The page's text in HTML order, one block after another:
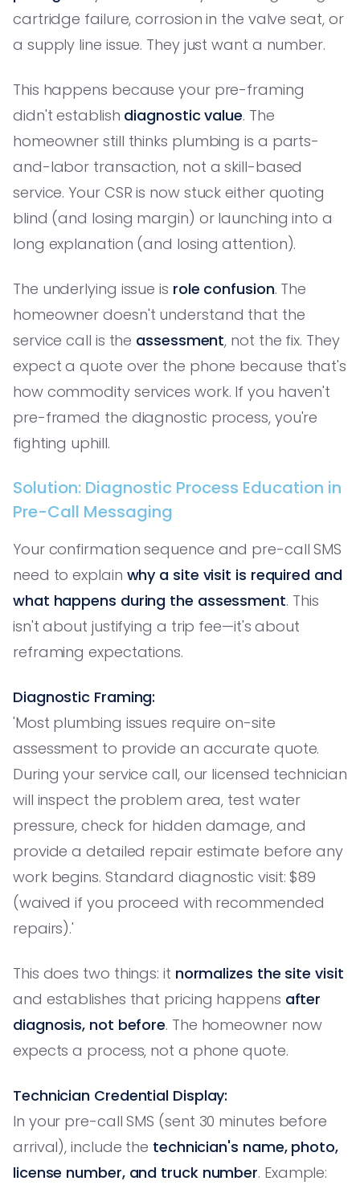
cartridge failure, corrosion in the valve seat, or
a supply line issue. They just want a number.
This happens because your pre-framing
didn't establish diagnostic value. The
homeowner still thinks plumbing is a parts-
and-labor transaction, not a skill-based
service. Your CSR is now stuck either quoting
blind (and losing margin) or launching into a
long explanation (and losing attention).
The underlying issue is role confusion. The
homeowner doesn't understand that the
service call is the assessment, not the fix. They
expect a quote over the phone because that's
how commodity services work. If you haven't
pre-framed the diagnostic process, you're
fighting uphill.
Solution: Diagnostic Process Education in
Pre-Call Messaging
Your confirmation sequence and pre-call SMS
need to explain why a site visit is required and
what happens during the assessment. This
isn't about justifying a trip fee—it's about
reframing expectations.
Diagnostic Framing:
'Most plumbing issues require on-site
assessment to provide an accurate quote.
During your service call, our licensed technician
will inspect the problem area, test water
pressure, check for hidden damage, and
provide a detailed repair estimate before any
work begins. Standard diagnostic visit: $89
(waived if you proceed with recommended
repairs).'
This does two things: it normalizes the site visit
and establishes that pricing happens after
diagnosis, not before. The homeowner now
expects a process, not a phone quote.
Technician Credential Display:
In your pre-call SMS (sent 30 minutes before
arrival), include the technician's name, photo,
license number, and truck number. Example: